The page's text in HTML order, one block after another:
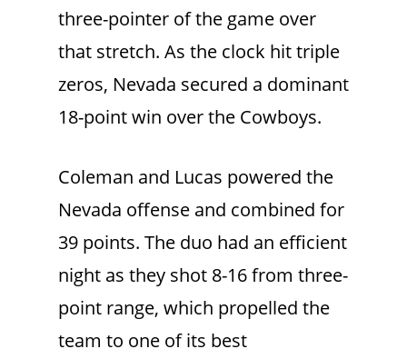
three-pointer of the game over
that stretch. As the clock hit triple
zeros, Nevada secured a dominant
18-point win over the Cowboys.
Coleman and Lucas powered the
Nevada offense and combined for
39 points. The duo had an efficient
night as they shot 8-16 from three-
point range, which propelled the
team to one of its best